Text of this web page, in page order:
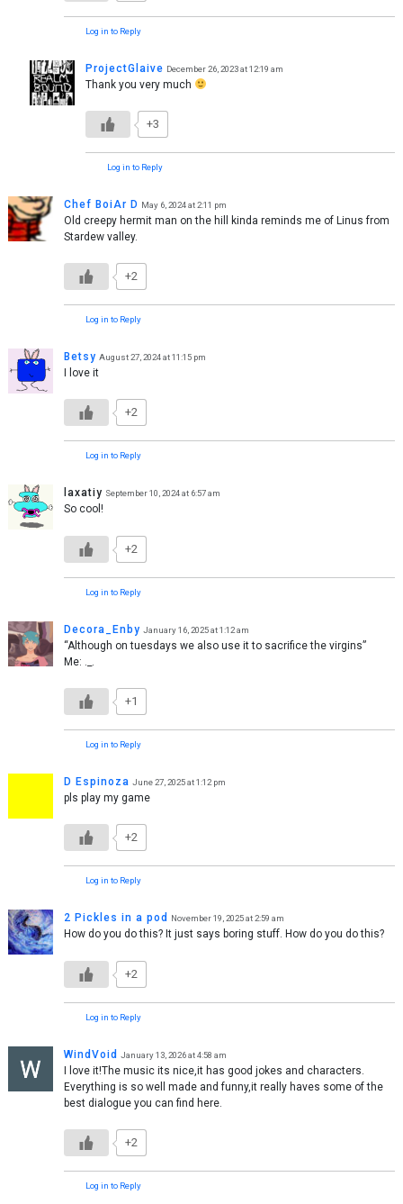
Log in to Reply
ProjectGlaive December 26, 2023 at 12:19 am
Thank you very much
+3
Log in to Reply
Chef BoiAr D May 6, 2024 at 2:11 pm
Old creepy hermit man on the hill kinda reminds me of Linus from
Stardew valley.
+2
Log in to Reply
Betsy August 27, 2024 at 11:15 pm
I love it
+2
Log in to Reply
laxatiy September 10, 2024 at 6:57 am
So cool!
+2
Log in to Reply
Decora_Enby January 16, 2025 at 1:12 am
“Although on tuesdays we also use it to sacrifice the virgins”
Me: ._.
+1
Log in to Reply
D Espinoza June 27, 2025 at 1:12 pm
pls play my game
+2
Log in to Reply
2 Pickles in a pod November 19, 2025 at 2:59 am
How do you do this? It just says boring stuff. How do you do this?
+2
Log in to Reply
WindVoid January 13, 2026 at 4:58 am
I love it!The music its nice,it has good jokes and characters.
Everything is so well made and funny,it really haves some of the
best dialogue you can find here.
+2
Log in to Reply